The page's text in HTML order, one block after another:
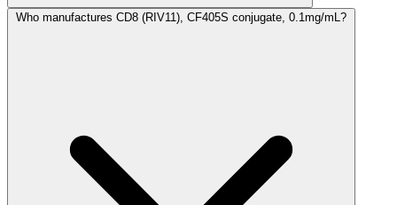
Who manufactures CD8 (RIV11), CF405S conjugate, 0.1mg/mL?